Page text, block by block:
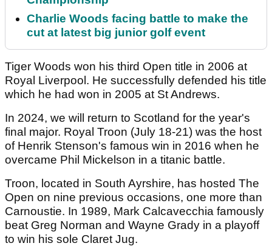
Charlie Woods facing battle to make the
cut at latest big junior golf event
Tiger Woods won his third Open title in 2006 at
Royal Liverpool. He successfully defended his title
which he had won in 2005 at St Andrews.
In 2024, we will return to Scotland for the year's
final major. Royal Troon (July 18-21) was the host
of Henrik Stenson's famous win in 2016 when he
overcame Phil Mickelson in a titanic battle.
Troon, located in South Ayrshire, has hosted The
Open on nine previous occasions, one more than
Carnoustie. In 1989, Mark Calcavecchia famously
beat Greg Norman and Wayne Grady in a playoff
to win his sole Claret Jug.